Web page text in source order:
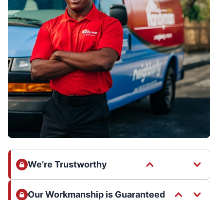
We’re Trustworthy
Our Workmanship is Guaranteed